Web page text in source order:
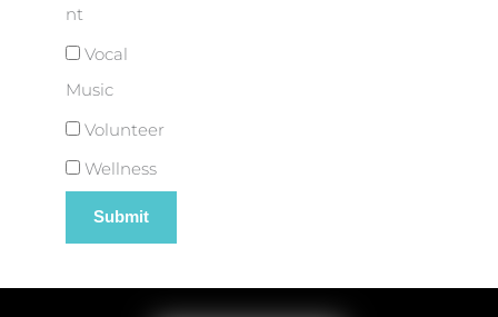
nt
Vocal
Music
Volunteer
Wellness